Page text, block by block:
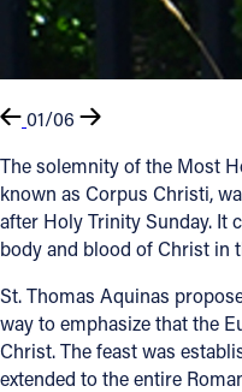
01/06
The solemnity of the Most
known as Corpus Christi,
after Holy Trinity Sunday. It
body and blood of Christ in
St. Thomas Aquinas
way to emphasize that the
Christ. The feast was
extended to the entire